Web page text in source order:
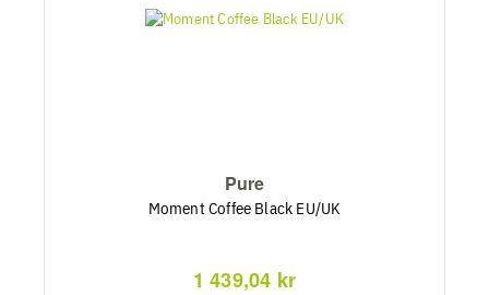
Pure
Moment Coffee Black EU/UK
1 439,04 kr